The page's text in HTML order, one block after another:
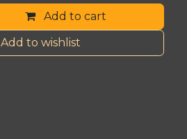
Add to cart
Add to wishlist